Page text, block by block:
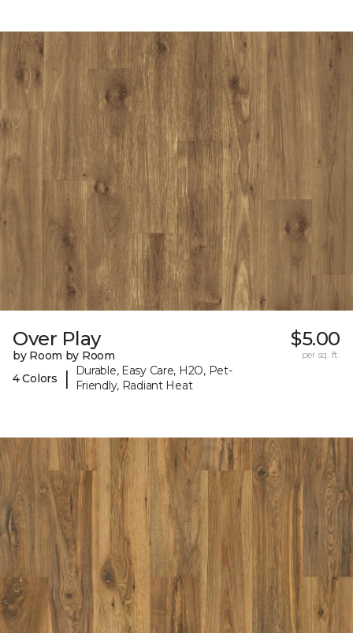
Over Play
by Room by Room
4 Colors
|
Durable, Easy Care, H2O, Pet-
Friendly, Radiant Heat
$5.00
per sq. ft.